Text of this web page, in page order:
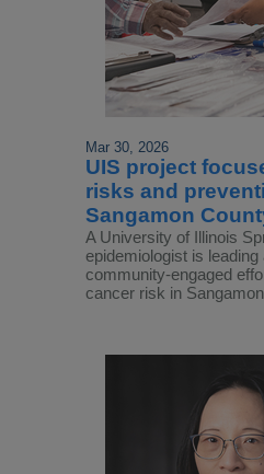
Mar 30, 2026
UIS project
risks and
Sangamon
A University of Illinois
epidemiologist is leading
community-engaged
cancer risk in